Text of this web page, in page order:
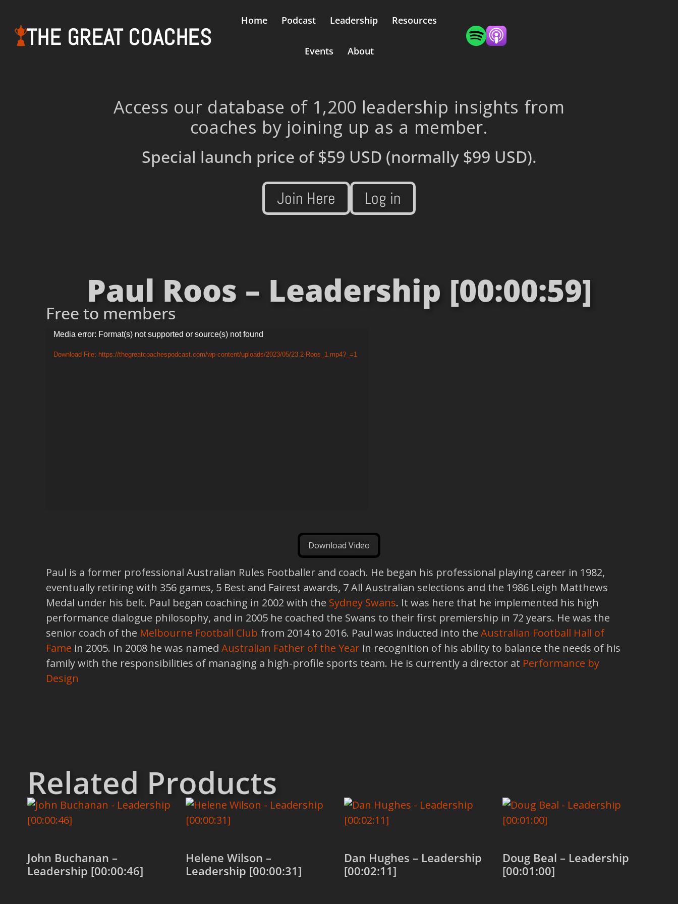
THE GREAT COACHES
Home Podcast Leadership Resources
Events About
Access our database of 1,200 leadership insights from
coaches by joining up as a member.
Special launch price of$59 USD (normally $99 USD).
Join Here Log in
Paul Roos – Leadership [00:00:59]
Free to members
Video
Player
Media error: Format(s) not supported or source(s) not found
Download File: https://thegreatcoachespodcast.com/wp-content/uploads/2023/05/23.2-Roos_1.mp4?_=1
Download Video
Paul is a former professional Australian Rules Footballer and coach. He began his professional playing career in 1982,
eventually retiring with 356 games, 5 Best and Fairest awards, 7 All Australian selections and the 1986 Leigh Matthews
Medal under his belt. Paul began coaching in 2002 with the Sydney Swans. It was here that he implemented his high
performance dialogue philosophy, and in 2005 he coached the Swans to their first premiership in 72 years. He was the
senior coach of the Melbourne Football Club from 2014 to 2016. Paul was inducted into the Australian Football Hall of
Fame in 2005. In 2008 he was named Australian Father of the Year in recognition of his ability to balance the needs of his
family with the responsibilities of managing a high-profile sports team. He is currently a director at Performance by
Design
Related Products
John Buchanan –
Leadership [00:00:46]
Helene Wilson –
Leadership [00:00:31]
Dan Hughes – Leadership
[00:02:11]
Doug Beal – Leadership
[00:01:00]